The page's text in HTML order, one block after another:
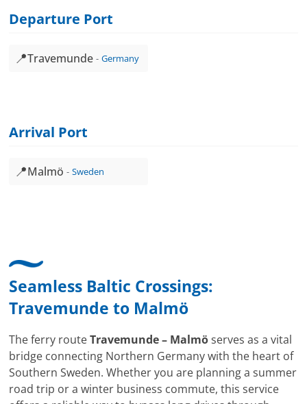
Departure Port
📍Travemunde Germany
Arrival Port
📍Malmö Sweden
Seamless Baltic Crossings:
Travemunde to Malmö
The ferry routeTravemunde – Malmöserves as a vital
bridge connecting Northern Germany with the heart of
Southern Sweden. Whether you are planning a summer
road trip or a winter business commute, this service